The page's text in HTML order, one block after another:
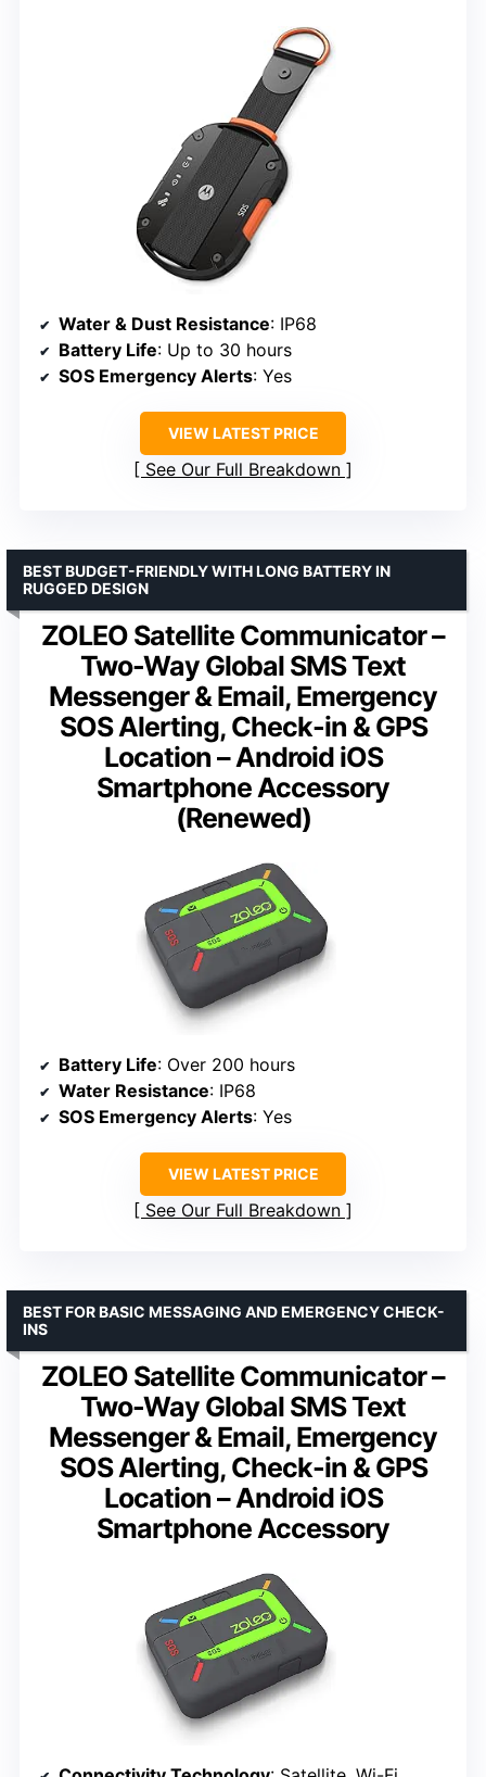
Water & Dust Resistance: IP68
Battery Life: Up to 30 hours
SOS Emergency Alerts: Yes
VIEW LATEST PRICE
See Our Full Breakdown
ZOLEO Satellite Communicator –
Two-Way Global SMS Text
Messenger & Email, Emergency
SOS Alerting, Check-in & GPS
Location – Android iOS
Smartphone Accessory
(Renewed)
BEST BUDGET-FRIENDLY WITH LONG BATTERY IN
RUGGED DESIGN
Battery Life: Over 200 hours
Water Resistance: IP68
SOS Emergency Alerts: Yes
VIEW LATEST PRICE
See Our Full Breakdown
ZOLEO Satellite Communicator –
Two-Way Global SMS Text
Messenger & Email, Emergency
SOS Alerting, Check-in & GPS
Location – Android iOS
Smartphone Accessory
BEST FOR BASIC MESSAGING AND EMERGENCY CHECK-
INS